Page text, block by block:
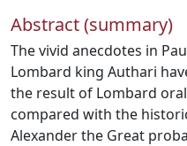
Abstract (summary)
The vivid anecdotes in
Lombard king Authari
the result of Lombard
compared with the
Alexander the Great